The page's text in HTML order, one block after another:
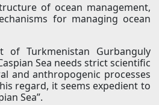
of ocean management,
for managing ocean
Turkmenistan Gurbanguly
Sea needs strict scientific
and anthropogenic processes
regard, it seems expedient to
Sea”.